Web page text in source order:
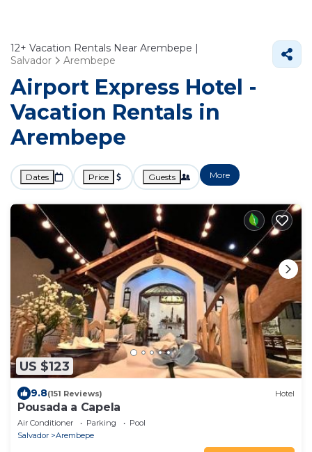
12+ Vacation Rentals Near Arembepe |
Salvador
Arembepe
Airport Express Hotel -
Vacation Rentals in
Arembepe
Dates Price Guests More
US $123
9.8(151 Reviews) Hotel
Pousada a Capela
Air Conditioner Parking
Pool
Salvador
Arembepe